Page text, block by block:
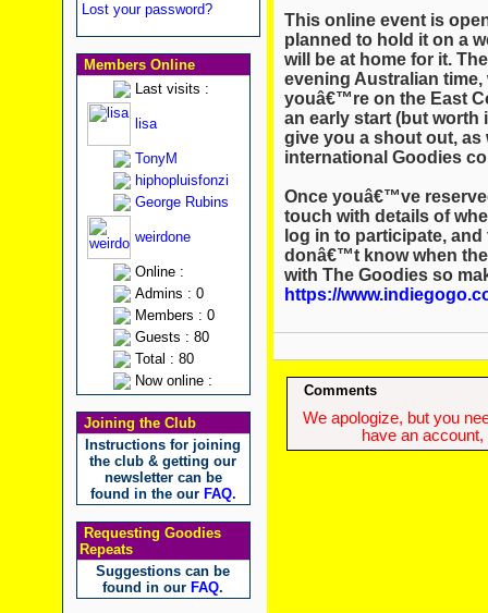
Lost your password?
Members Online
Last visits :
lisa
TonyM
hiphopluisfonzi
George Rubins
weirdone
Online :
Admins : 0
Members : 0
Guests : 80
Total : 80
Now online :
Joining the Club
Instructions for joining
the club & getting our
newsletter can be
found in the our FAQ.
Requesting Goodies
Repeats
Suggestions can be
found in our FAQ.
This online event is
planned to hold it on a
will be at home for it.
evening Australian
youâ€™re on the East
an early start (but worth
give you a shout out, as
international Goodies
Once youâ€™ve
touch with details of
log in to participate,
donâ€™t know when
with The Goodies so
https://
Comments
We apologize, but you
have an